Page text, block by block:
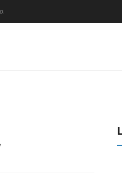
2 Arrives, Bringing Dolby's Most